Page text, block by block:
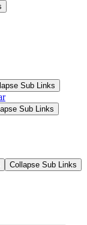
Sub Links
Sub Links
Collapse Sub Links